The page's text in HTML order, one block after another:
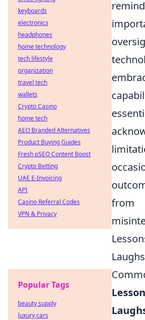
from
keyboards
electronics
headphones
home technology
tech lifestyle
organization
travel tech
wallets
Crypto Casino
home tech
AEO Branded Alternatives
Product Buying Guides
Fresh pSEO Content Boost
Crypto Betting
UAE E-Invoicing
API
Casino Referral Codes
VPN & Privacy
Popular Tags
beauty supply
luxury cars